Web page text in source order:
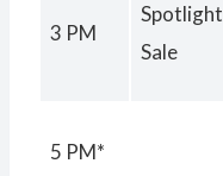
3 PM
Spotlight
Sale
5 PM*